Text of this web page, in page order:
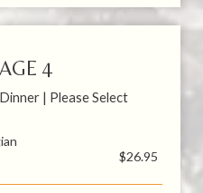
4
| Please Select
$26.95